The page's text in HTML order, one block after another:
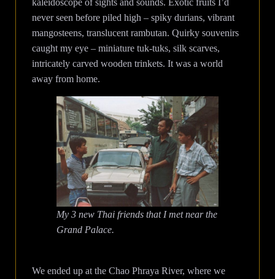
kaleidoscope of sights and sounds. Exotic fruits I’d
never seen before piled high – spiky durians, vibrant
mangosteens, translucent rambutan. Quirky souvenirs
caught my eye – miniature tuk-tuks, silk scarves,
intricately carved wooden trinkets. It was a world
away from home.
My 3 new Thai friends that I met near the
Grand Palace.
We ended up at the Chao Phraya River, where we